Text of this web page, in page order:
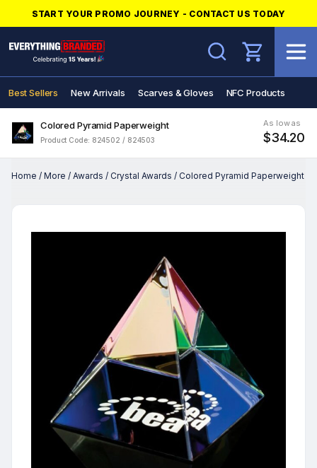
START YOUR PROMO JOURNEY - CONTACT US TODAY
Search
Best Sellers New Arrivals Scarves & Gloves NFC Products
Colored Pyramid Paperweight
Product Code: 824502 / 824503
As low as
$34.20
Home / More / Awards / Crystal Awards / Colored Pyramid Paperweight